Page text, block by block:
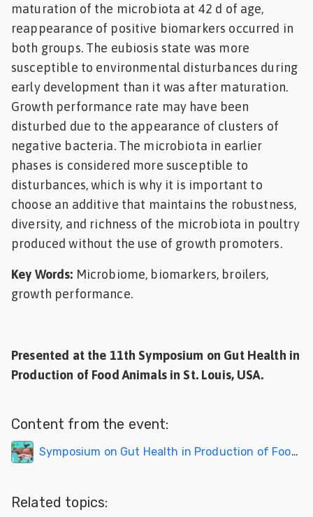
maturation of the microbiota at 42 d of age,
reappearance of positive biomarkers occurred in
both groups. The eubiosis state was more
susceptible to environmental disturbances during
early development than it was after maturation.
Growth performance rate may have been
disturbed due to the appearance of clusters of
negative bacteria. The microbiota in earlier
phases is considered more susceptible to
disturbances, which is why it is important to
choose an additive that maintains the robustness,
diversity, and richness of the microbiota in poultry
produced without the use of growth promoters.
Key Words: Microbiome, biomarkers, broilers,
growth performance.
Presented at the 11th Symposium on Gut Health in
Production of Food Animals in St. Louis, USA.
Content from the event:
Symposium on Gut Health in Production of Food Animals 2023
Related topics: